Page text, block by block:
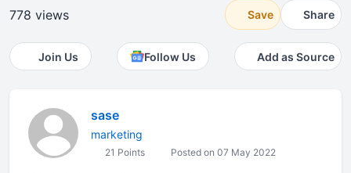
778 views Save Share
Join Us Follow Us Add as Source
sase
marketing
21 Points Posted on 07 May 2022